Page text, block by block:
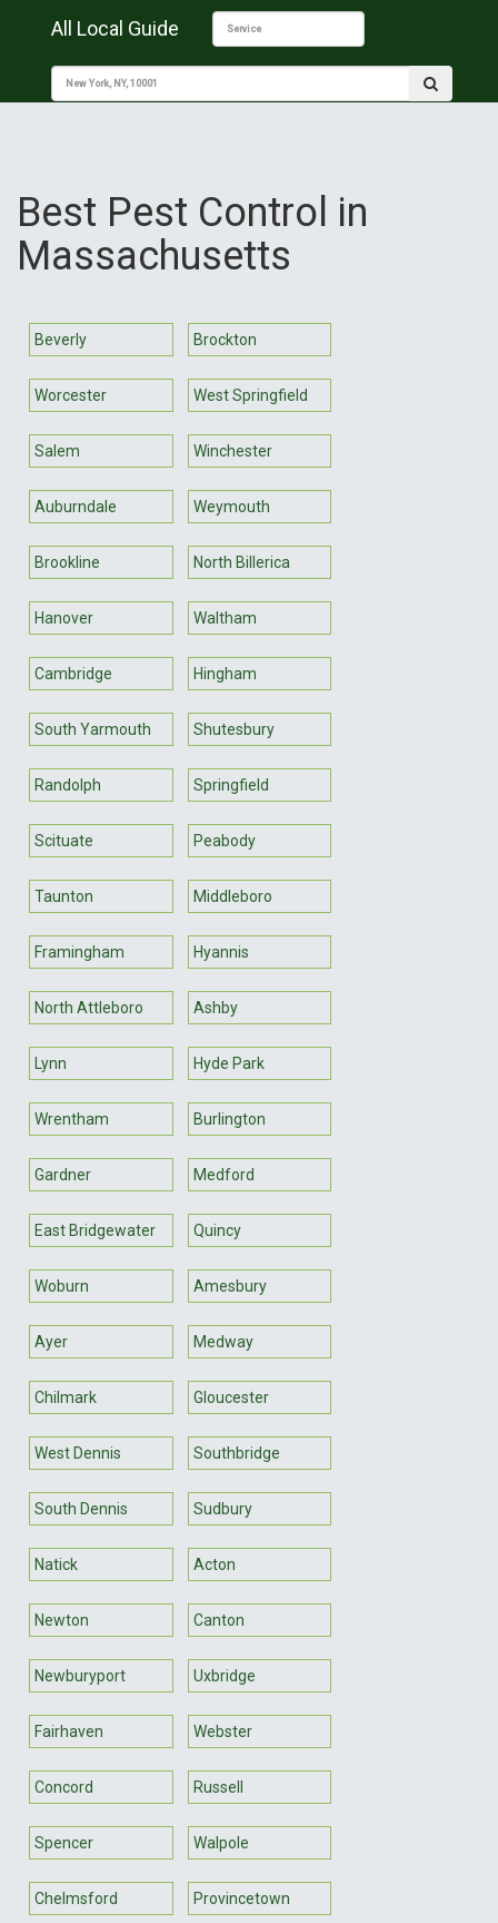
All Local Guide
Best Pest Control in
Massachusetts
Beverly Brockton
Worcester West Springfield
Salem Winchester
Auburndale Weymouth
Brookline North Billerica
Hanover Waltham
Cambridge Hingham
South Yarmouth Shutesbury
Randolph Springfield
Scituate Peabody
Taunton Middleboro
Framingham Hyannis
North Attleboro Ashby
Lynn Hyde Park
Wrentham Burlington
Gardner Medford
East Bridgewater Quincy
Woburn Amesbury
Ayer Medway
Chilmark Gloucester
West Dennis Southbridge
South Dennis Sudbury
Natick Acton
Newton Canton
Newburyport Uxbridge
Fairhaven Webster
Concord Russell
Spencer Walpole
Chelmsford Provincetown